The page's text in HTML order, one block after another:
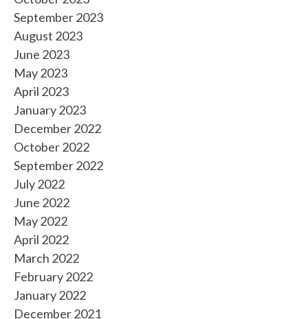
September 2023
August 2023
June 2023
May 2023
April 2023
January 2023
December 2022
October 2022
September 2022
July 2022
June 2022
May 2022
April 2022
March 2022
February 2022
January 2022
December 2021